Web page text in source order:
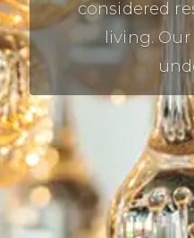
considered
living.